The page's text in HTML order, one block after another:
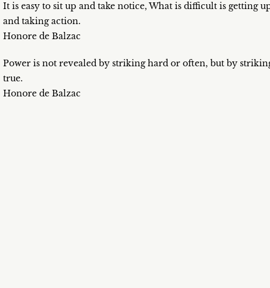
It is easy to sit up and take notice, What is difficult is getting
and taking action.
Honore de Balzac
Power is not revealed by striking hard or often, but by
true.
Honore de Balzac